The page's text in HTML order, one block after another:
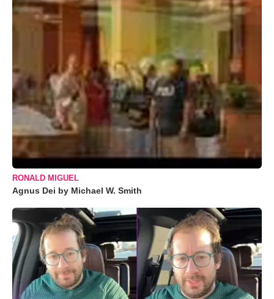
RONALD MIGUEL
Agnus Dei by Michael W. Smith